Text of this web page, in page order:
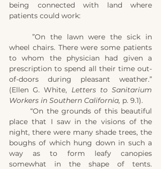
being connected with land where
patients could work:
wheel chairs. There were some patients
to whom the physician had given a
prescription to spend all their time out-
of-doors during pleasant weather.”
(Ellen G. White, Letters to Sanitarium
Workers in Southern California, p. 9.1).
	“On the grounds of this beautiful
place that I saw in the visions of the
night, there were many shade trees, the
boughs of which hung down in such a
way as to form leafy canopies
somewhat in the shape of tents.